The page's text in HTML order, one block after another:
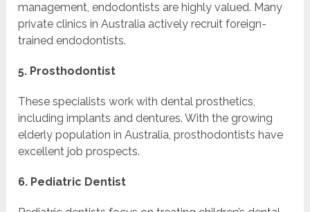
management, endodontists are highly valued. Many
private clinics in Australia actively recruit foreign-
trained endodontists.
5. Prosthodontist
These specialists work with dental prosthetics,
including implants and dentures. With the growing
elderly population in Australia, prosthodontists have
excellent job prospects.
6. Pediatric Dentist